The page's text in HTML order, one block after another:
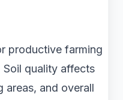
productive farming
Soil quality affects
areas, and overall